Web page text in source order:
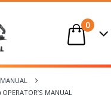
0
MANUAL